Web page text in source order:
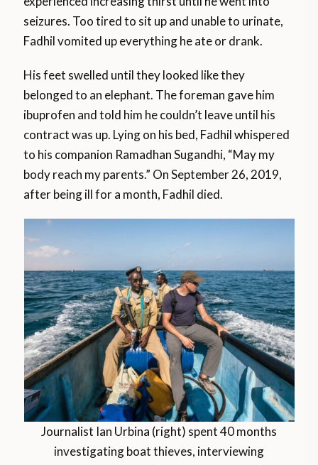
seizures. Too tired to sit up and unable to urinate,
Fadhil vomited up everything he ate or drank.
His feet swelled until they looked like they
belonged to an elephant. The foreman gave him
ibuprofen and told him he couldn’t leave until his
contract was up. Lying on his bed, Fadhil whispered
to his companion Ramadhan Sugandhi, “May my
body reach my parents.” On September 26, 2019,
after being ill for a month, Fadhil died.
Journalist Ian Urbina (right) spent 40 months
investigating boat thieves, interviewing